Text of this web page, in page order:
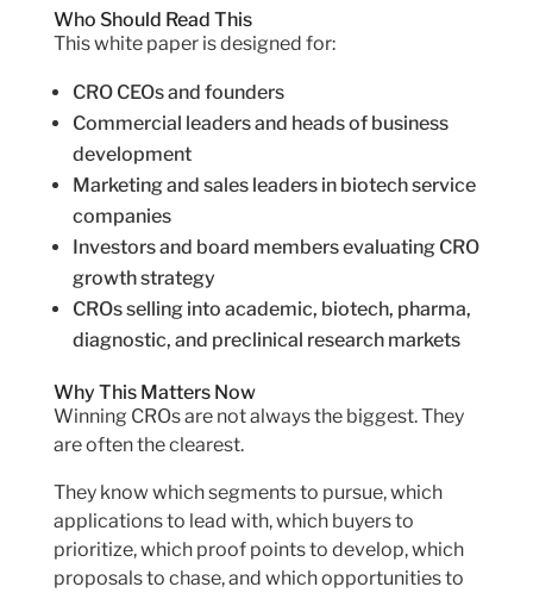
Who Should Read This
This white paper is designed for:
CRO CEOs and founders
Commercial leaders and heads of business
development
Marketing and sales leaders in biotech service
companies
Investors and board members evaluating CRO
growth strategy
CROs selling into academic, biotech, pharma,
diagnostic, and preclinical research markets
Why This Matters Now
Winning CROs are not always the biggest. They
are often the clearest.
They know which segments to pursue, which
applications to lead with, which buyers to
prioritize, which proof points to develop, which
proposals to chase, and which opportunities to